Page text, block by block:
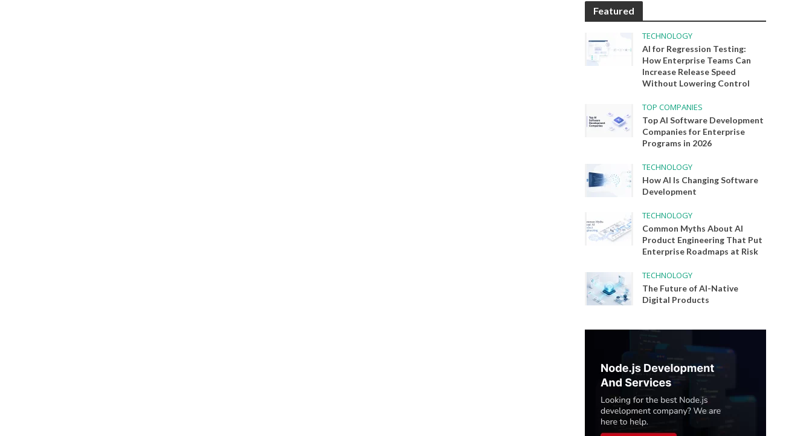
Featured
TECHNOLOGY
AI for Regression Testing:
How Enterprise Teams Can
Increase Release Speed
Without Lowering Control
TOP COMPANIES
Top AI Software Development
Companies for Enterprise
Programs in 2026
TECHNOLOGY
How AI Is Changing Software
Development
TECHNOLOGY
Common Myths About AI
Product Engineering That Put
Enterprise Roadmaps at Risk
TECHNOLOGY
The Future of AI-Native
Digital Products